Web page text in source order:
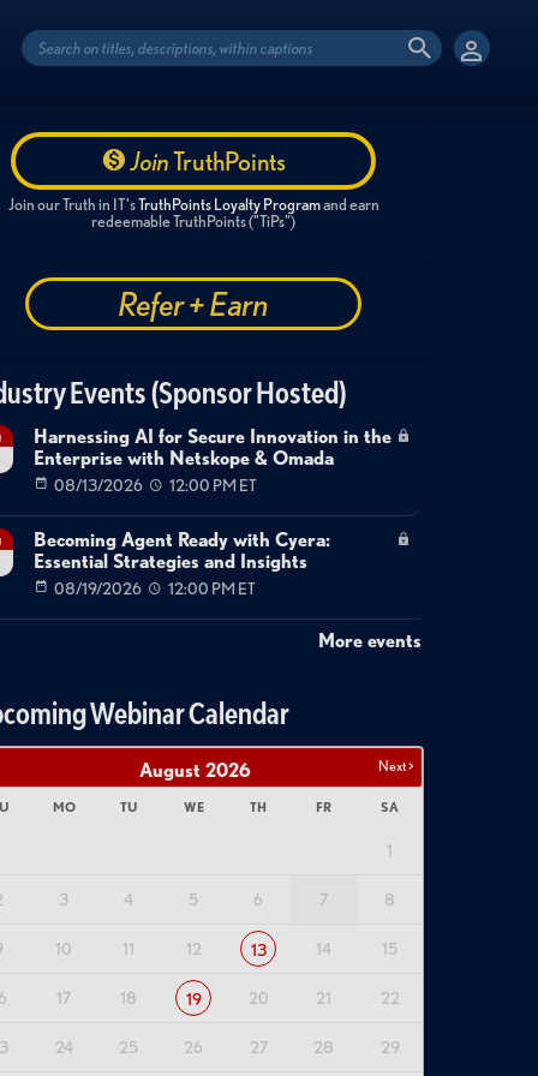
JoinTruthPoints
Join our Truth in IT'sTruthPoints Loyalty Programand earn
redeemable TruthPoints ("TiPs")
Refer + Earn
Events (Sponsor Hosted)
Harnessing AI for Secure Innovation in the
Enterprise with Netskope & Omada
08/13/2026 12:00 PM ET
Becoming Agent Ready with Cyera:
Essential Strategies and Insights
08/19/2026 12:00 PM ET
More events
Webinar Calendar
Next >
August 2026
MO TU WE TH FR SA
1
3 4 5 6 7 8
10 11 12 13 14 15
17 18 19 20 21 22
24 25 26 27 28 29